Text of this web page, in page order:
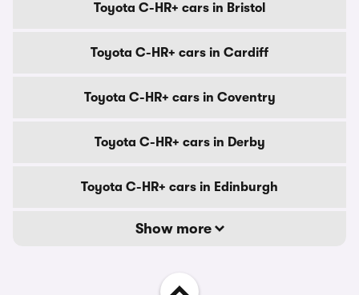
Toyota C-HR+ cars in Bristol
Toyota C-HR+ cars in Cardiff
Toyota C-HR+ cars in Coventry
Toyota C-HR+ cars in Derby
Toyota C-HR+ cars in Edinburgh
Show more